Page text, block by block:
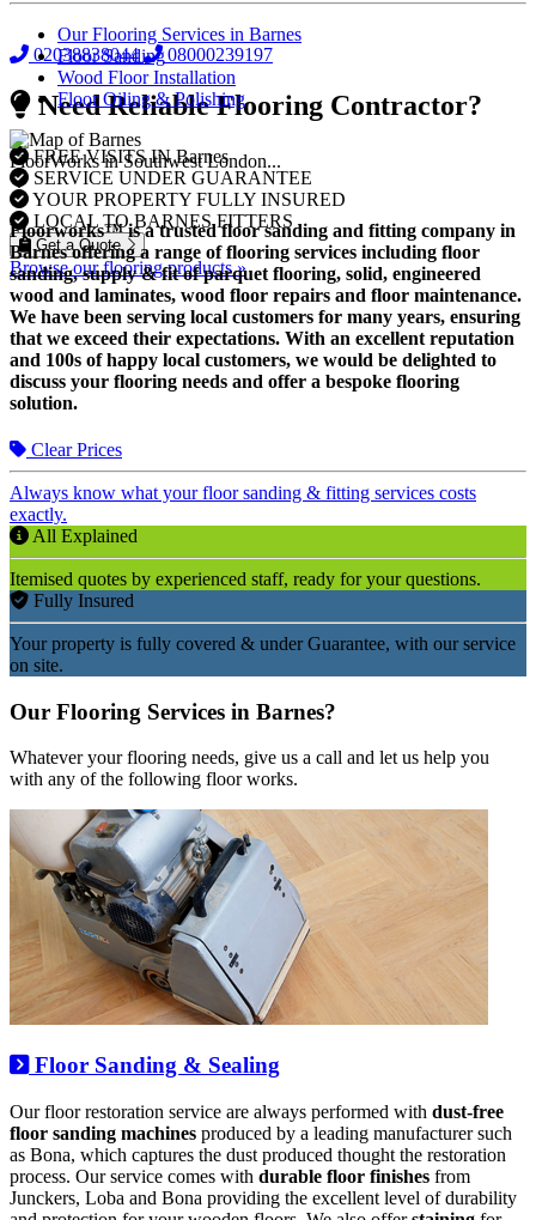
02038838044 08000239197
Need Reliable Flooring Contractor?
FREE VISITS IN Barnes
SERVICE UNDER GUARANTEE
YOUR PROPERTY FULLY INSURED
LOCAL TO BARNES FITTERS
Get a Quote
Browse our flooring products »
Our Flooring Services in Barnes
Floor Sanding
Wood Floor Installation
Floor Oiling & Polishing
FloorWorks in Southwest London...
Floorworks™ is a trusted floor sanding and fitting company in
Barnes offering a range of flooring services including floor
sanding, supply & fit of parquet flooring, solid, engineered
wood and laminates, wood floor repairs and floor maintenance.
We have been serving local customers for many years, ensuring
that we exceed their expectations. With an excellent reputation
and 100s of happy local customers, we would be delighted to
discuss your flooring needs and offer a bespoke flooring
solution.
Clear Prices
Always know what your floor sanding & fitting services costs
exactly.
All Explained
Itemised quotes by experienced staff, ready for your questions.
Fully Insured
Your property is fully covered & under Guarantee, with our service
on site.
Our Flooring Services in Barnes?
Whatever your flooring needs, give us a call and let us help you
with any of the following floor works.
Floor Sanding & Sealing
Our floor restoration service are always performed with dust-free
floor sanding machines produced by a leading manufacturer such
as Bona, which captures the dust produced thought the restoration
process. Our service comes with durable floor finishes from
Junckers, Loba and Bona providing the excellent level of durability